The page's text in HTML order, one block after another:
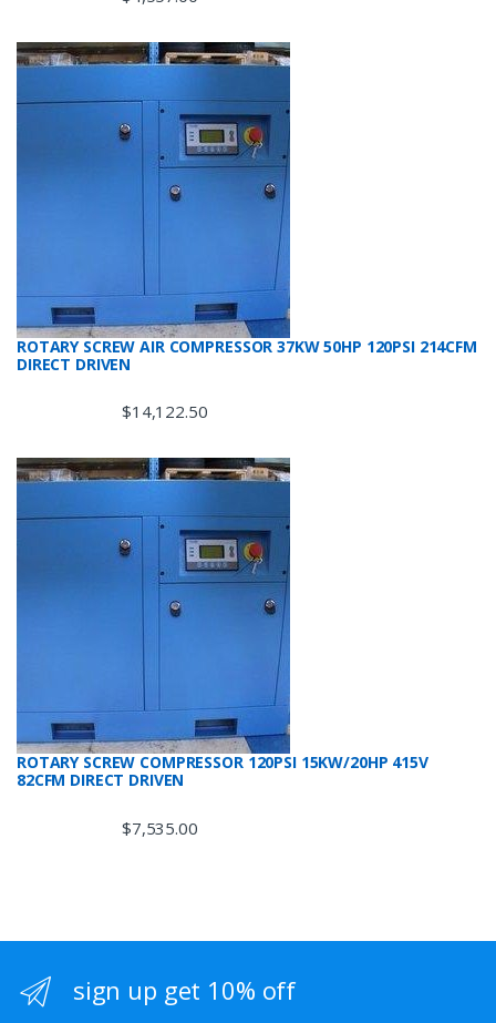
ROTARY SCREW AIR COMPRESSOR 37KW 50HP 120PSI 214CFM
DIRECT DRIVEN
$14,122.50
ROTARY SCREW COMPRESSOR 120PSI 15KW/20HP 415V
82CFM DIRECT DRIVEN
$7,535.00
sign up get 10% off